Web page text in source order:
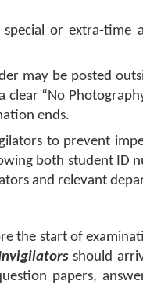
or extra-time
may be posted
clear “No
ends.
to prevent
both student ID
and relevant
the start of
should
papers,